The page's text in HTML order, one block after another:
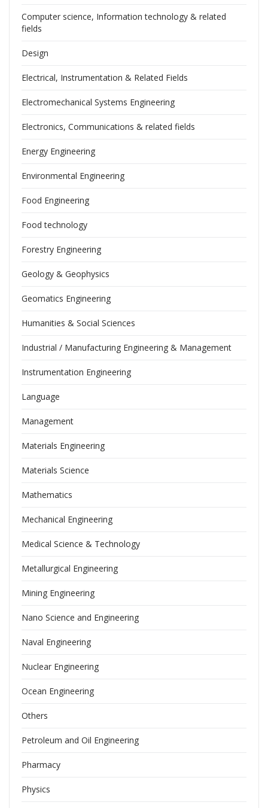
Computer science, Information technology & related
fields
Design
Electrical, Instrumentation & Related Fields
Electromechanical Systems Engineering
Electronics, Communications & related fields
Energy Engineering
Environmental Engineering
Food Engineering
Food technology
Forestry Engineering
Geology & Geophysics
Geomatics Engineering
Humanities & Social Sciences
Industrial / Manufacturing Engineering & Management
Instrumentation Engineering
Language
Management
Materials Engineering
Materials Science
Mathematics
Mechanical Engineering
Medical Science & Technology
Metallurgical Engineering
Mining Engineering
Nano Science and Engineering
Naval Engineering
Nuclear Engineering
Ocean Engineering
Others
Petroleum and Oil Engineering
Pharmacy
Physics